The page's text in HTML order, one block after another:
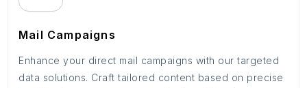
Mail Campaigns
Enhance your direct mail campaigns with our targeted
data solutions. Craft tailored content based on precise